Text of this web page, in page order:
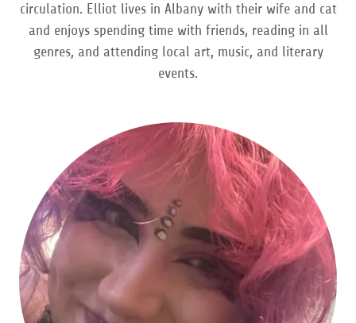
circulation. Elliot lives in Albany with their wife and cat
and enjoys spending time with friends, reading in all
genres, and attending local art, music, and literary
events.